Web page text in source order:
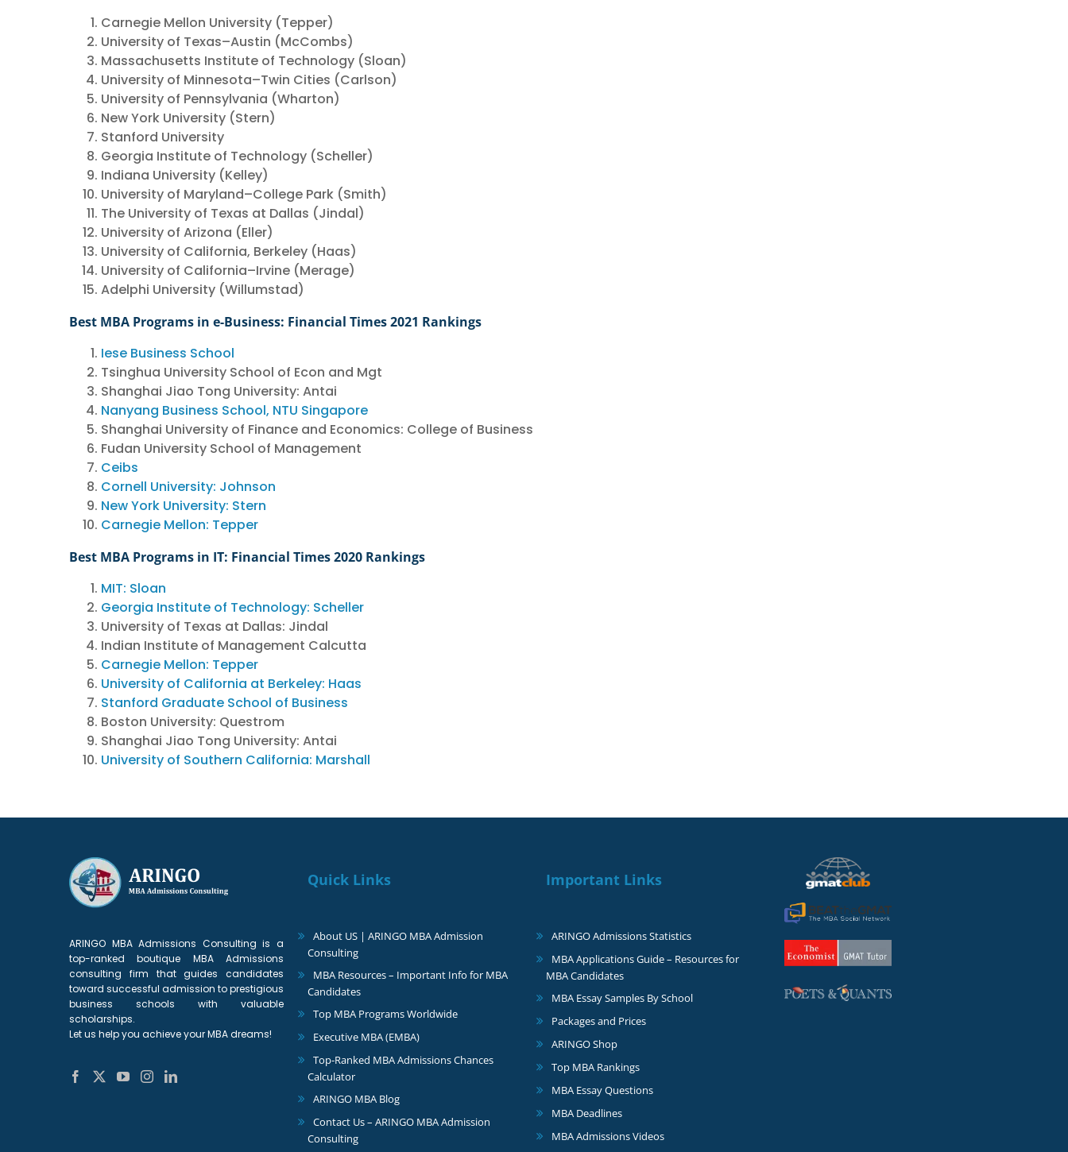
Carnegie Mellon University (Tepper)
University of Texas–Austin (McCombs)
Massachusetts Institute of Technology (Sloan)
University of Minnesota–Twin Cities (Carlson)
University of Pennsylvania (Wharton)
New York University (Stern)
Stanford University
Georgia Institute of Technology (Scheller)
Indiana University (Kelley)
University of Maryland–College Park (Smith)
The University of Texas at Dallas (Jindal)
University of Arizona (Eller)
University of California, Berkeley (Haas)
University of California–Irvine (Merage)
Adelphi University (Willumstad)
Best MBA Programs in e-Business: Financial Times 2021 Rankings
Iese Business School
Tsinghua University School of Econ and Mgt
Shanghai Jiao Tong University: Antai
Nanyang Business School, NTU Singapore
Shanghai University of Finance and Economics: College of Business
Fudan University School of Management
Ceibs
Cornell University: Johnson
New York University: Stern
Carnegie Mellon: Tepper
Best MBA Programs in IT: Financial Times 2020 Rankings
MIT: Sloan
Georgia Institute of Technology: Scheller
University of Texas at Dallas: Jindal
Indian Institute of Management Calcutta
Carnegie Mellon: Tepper
University of California at Berkeley: Haas
Stanford Graduate School of Business
Boston University: Questrom
Shanghai Jiao Tong University: Antai
University of Southern California: Marshall
ARINGO MBA Admissions Consulting is a
top-ranked boutique MBA Admissions
consulting firm that guides candidates
toward successful admission to prestigious
business schools with valuable
scholarships.
Let us help you achieve your MBA dreams!
Quick Links
About US | ARINGO MBA Admission
Consulting
MBA Resources – Important Info for MBA
Candidates
Top MBA Programs Worldwide
Executive MBA (EMBA)
Top-Ranked MBA Admissions Chances
Calculator
ARINGO MBA Blog
Contact Us – ARINGO MBA Admission
Consulting
Important Links
ARINGO Admissions Statistics
MBA Applications Guide – Resources for
MBA Candidates
MBA Essay Samples By School
Packages and Prices
ARINGO Shop
Top MBA Rankings
MBA Essay Questions
MBA Deadlines
MBA Admissions Videos